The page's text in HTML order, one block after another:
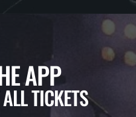
APP
TICKETS